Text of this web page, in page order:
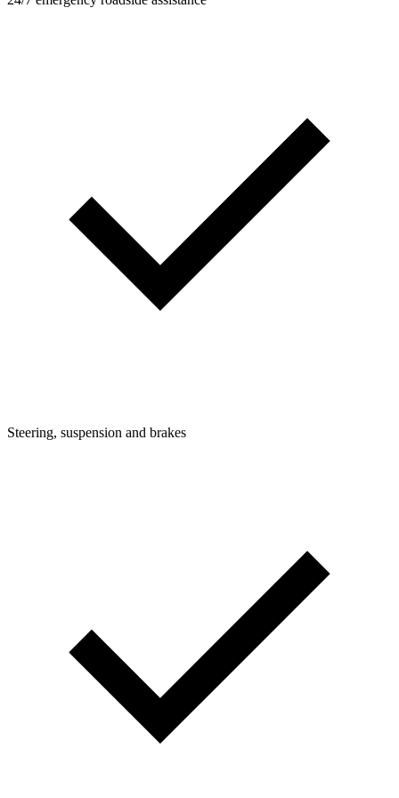
Steering, suspension and brakes